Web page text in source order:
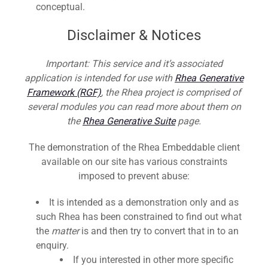
conceptual.
Disclaimer & Notices
Important: This service and it’s associated
application is intended for use with Rhea Generative
Framework (RGF), the Rhea project is comprised of
several modules you can read more about them on
theRhea Generative Suitepage.
The demonstration of the Rhea Embeddable client
available on our site has various constraints
imposed to prevent abuse:
It is intended as a demonstration only and as
such Rhea has been constrained to find out what
the matteris and then try to convert that in to an
enquiry.
If you interested in other more specific